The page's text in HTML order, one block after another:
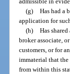
(g) Has had a
application for
(h) Has
broker associate,
customers, or for
immaterial that the
from within this